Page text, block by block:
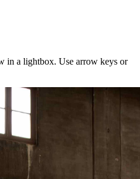
in a lightbox. Use arrow keys or